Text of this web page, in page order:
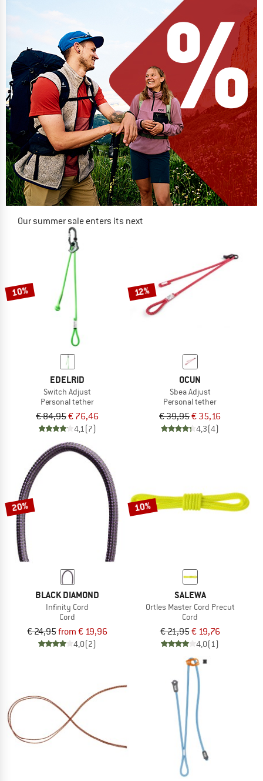
Our summer sale enters its next
NOW UP TO 50% OFF
10%
EDELRID
Switch Adjust
Personal tether
€ 84,95€ 76,46
4,1(7)
12%
OCUN
Sbea Adjust
Personal tether
€ 39,95€ 35,16
4,3(4)
20%
BLACK DIAMOND
Infinity Cord
Cord
€ 24,95from € 19,96
4,0(2)
10%
SALEWA
Ortles Master Cord Precut
Cord
€ 21,95€ 19,76
4,0(1)